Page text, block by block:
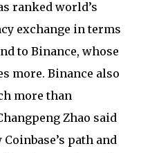
ranked world’s
exchange in terms
to Binance, whose
more. Binance also
more than
Zhao said
path and